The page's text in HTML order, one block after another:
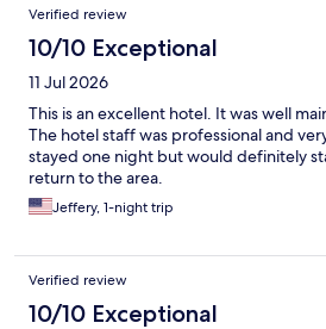
Verified review
10/10 Exceptional
11 Jul 2026
This is an excellent hotel. It was well
The hotel staff was professional and
stayed one night but would definitely
return to the area.
Jeffery, 1-night trip
Verified review
10/10 Exceptional